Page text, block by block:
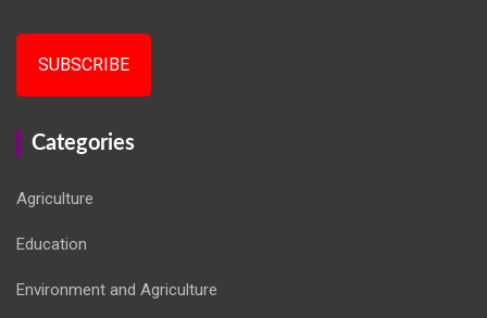
SUBSCRIBE
Categories
Agriculture
Education
Environment and Agriculture